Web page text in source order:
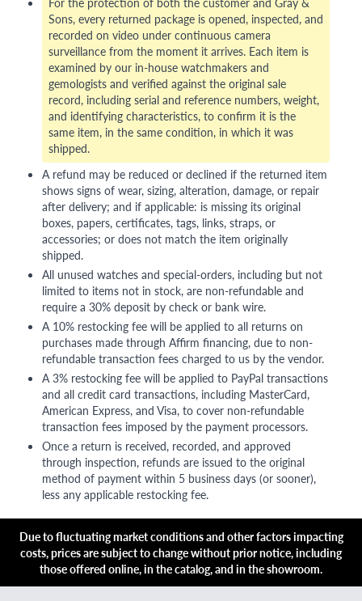
Sons, every returned package is opened, inspected, and
recorded on video under continuous camera
surveillance from the moment it arrives. Each item is
examined by our in-house watchmakers and
gemologists and verified against the original sale
record, including serial and reference numbers, weight,
and identifying characteristics, to confirm it is the
same item, in the same condition, in which it was
shipped.
A refund may be reduced or declined if the returned item
shows signs of wear, sizing, alteration, damage, or repair
after delivery; and if applicable: is missing its original
boxes, papers, certificates, tags, links, straps, or
accessories; or does not match the item originally
shipped.
All unused watches and special-orders, including but not
limited to items not in stock, are non-refundable and
require a 30% deposit by check or bank wire.
A 10% restocking fee will be applied to all returns on
purchases made through Affirm financing, due to non-
refundable transaction fees charged to us by the vendor.
A 3% restocking fee will be applied to PayPal transactions
and all credit card transactions, including MasterCard,
American Express, and Visa, to cover non-refundable
transaction fees imposed by the payment processors.
Once a return is received, recorded, and approved
through inspection, refunds are issued to the original
method of payment within 5 business days (or sooner),
less any applicable restocking fee.
Due to fluctuating market conditions and other factors impacting
costs, prices are subject to change without prior notice, including
those offered online, in the catalog, and in the showroom.